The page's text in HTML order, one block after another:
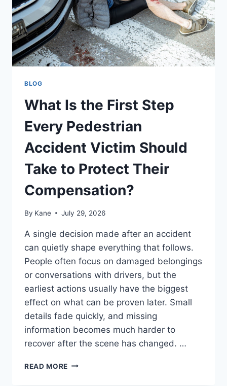
BLOG
What Is the First Step
Every Pedestrian
Accident Victim Should
Take to Protect Their
Compensation?
By Kane July 29, 2026
A single decision made after an accident
can quietly shape everything that follows.
People often focus on damaged belongings
or conversations with drivers, but the
earliest actions usually have the biggest
effect on what can be proven later. Small
details fade quickly, and missing
information becomes much harder to
recover after the scene has changed. …
READ MORE WHAT